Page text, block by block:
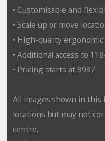
• Customisable and
• Scale up or move
• High-quality
• Additional access to
• Pricing starts at 3937
All images shown in
locations but may not
centre.